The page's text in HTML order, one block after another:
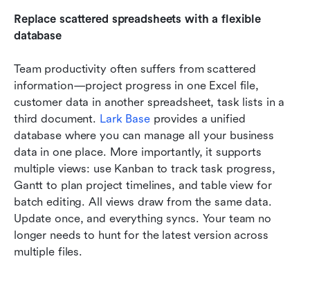
Replace scattered spreadsheets with a flexible
database
Team productivity often suffers from scattered
information—project progress in one Excel file,
customer data in another spreadsheet, task lists in a
third document. Lark Base provides a unified
database where you can manage all your business
data in one place. More importantly, it supports
multiple views: use Kanban to track task progress,
Gantt to plan project timelines, and table view for
batch editing. All views draw from the same data.
Update once, and everything syncs. Your team no
longer needs to hunt for the latest version across
multiple files.